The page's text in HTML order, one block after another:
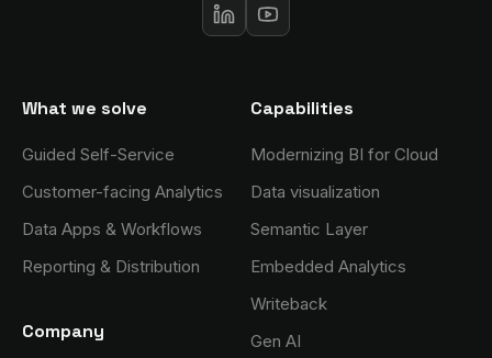
What we solve
Guided Self-Service
Customer-facing Analytics
Data Apps & Workflows
Reporting & Distribution
Company
Capabilities
Modernizing BI for Cloud
Data visualization
Semantic Layer
Embedded Analytics
Writeback
Gen AI